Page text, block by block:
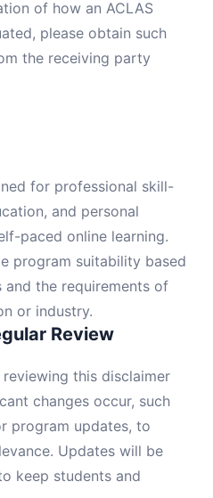
of how an ACLAS
please obtain such
the receiving party
for professional skill-
and personal
paced online learning.
program suitability based
the requirements of
or industry.
Review
this disclaimer
changes occur, such
program updates, to
Updates will be
keep students and